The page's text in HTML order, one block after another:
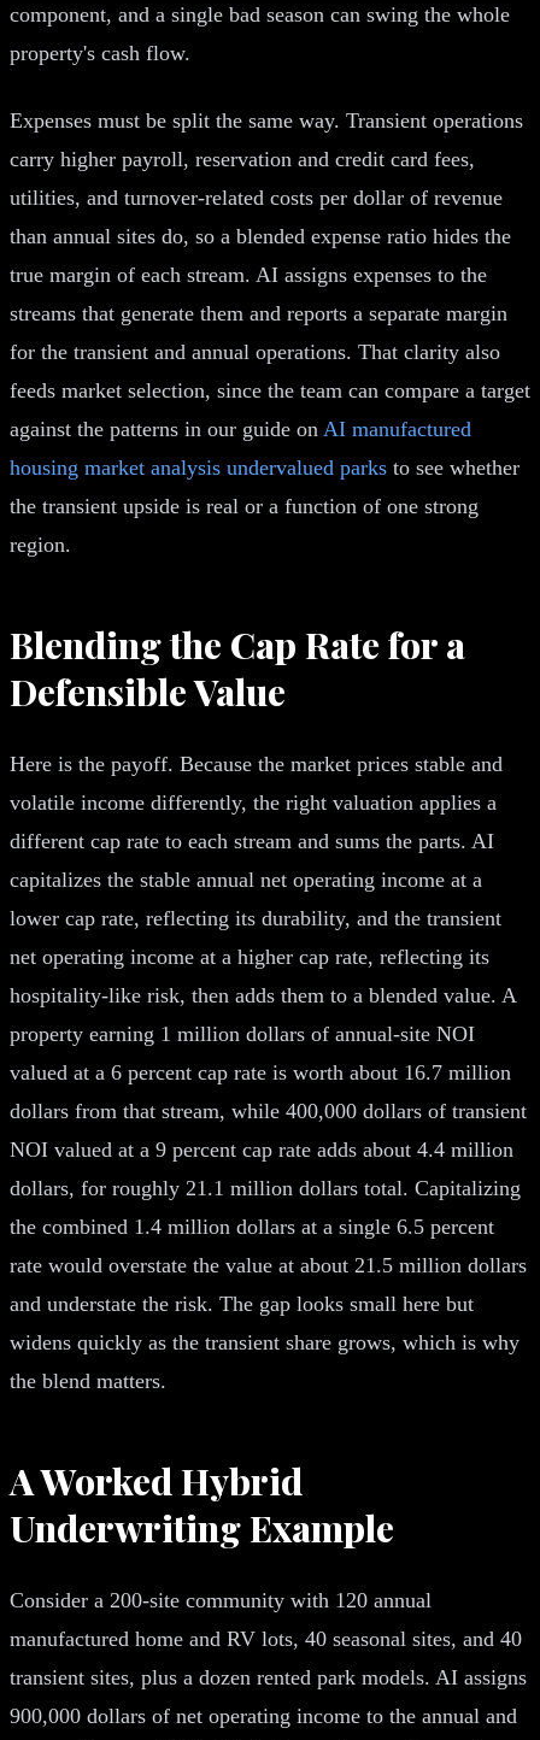
component, and a single bad season can swing the whole
property's cash flow.
Expenses must be split the same way. Transient operations
carry higher payroll, reservation and credit card fees,
utilities, and turnover-related costs per dollar of revenue
than annual sites do, so a blended expense ratio hides the
true margin of each stream. AI assigns expenses to the
streams that generate them and reports a separate margin
for the transient and annual operations. That clarity also
feeds market selection, since the team can compare a target
against the patterns in our guide on AI manufactured
housing market analysis undervalued parks to see whether
the transient upside is real or a function of one strong
region.
Blending the Cap Rate for a
Defensible Value
Here is the payoff. Because the market prices stable and
volatile income differently, the right valuation applies a
different cap rate to each stream and sums the parts. AI
capitalizes the stable annual net operating income at a
lower cap rate, reflecting its durability, and the transient
net operating income at a higher cap rate, reflecting its
hospitality-like risk, then adds them to a blended value. A
property earning 1 million dollars of annual-site NOI
valued at a 6 percent cap rate is worth about 16.7 million
dollars from that stream, while 400,000 dollars of transient
NOI valued at a 9 percent cap rate adds about 4.4 million
dollars, for roughly 21.1 million dollars total. Capitalizing
the combined 1.4 million dollars at a single 6.5 percent
rate would overstate the value at about 21.5 million dollars
and understate the risk. The gap looks small here but
widens quickly as the transient share grows, which is why
the blend matters.
A Worked Hybrid
Underwriting Example
Consider a 200-site community with 120 annual
manufactured home and RV lots, 40 seasonal sites, and 40
transient sites, plus a dozen rented park models. AI assigns
900,000 dollars of net operating income to the annual and